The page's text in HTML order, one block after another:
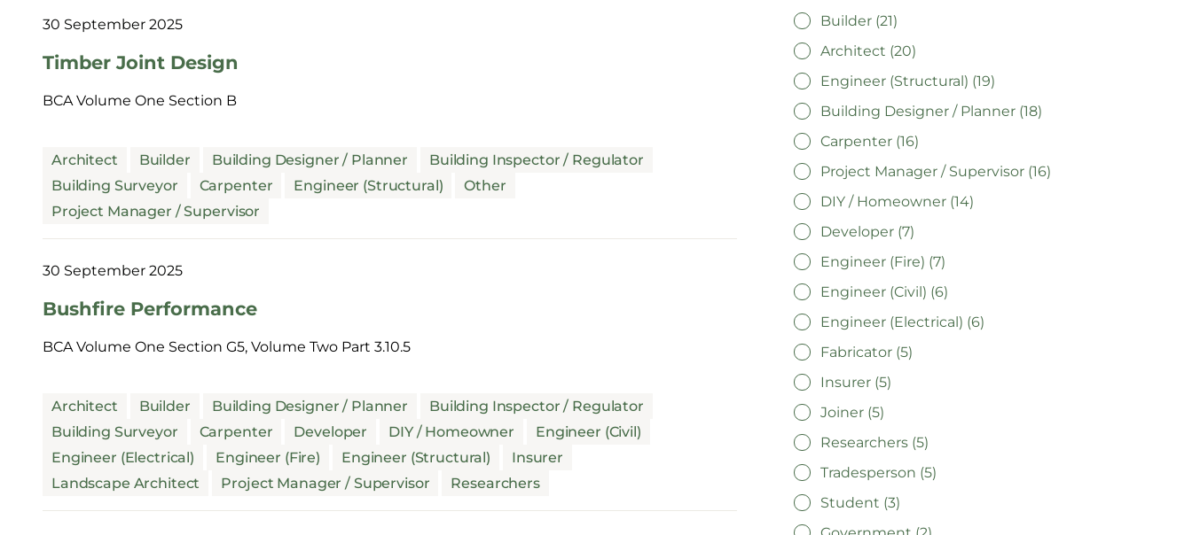
30 September 2025
Timber Joint Design
BCA Volume One Section B
Architect Builder Building Designer / Planner
Building Inspector / Regulator
Building Surveyor
Carpenter Engineer (Structural)
Other
Project Manager / Supervisor
30 September 2025
Bushfire Performance
BCA Volume One Section G5, Volume Two Part 3.10.5
Architect Builder Building Designer / Planner
Building Inspector / Regulator
Building Surveyor
Carpenter Developer DIY / Homeowner
Engineer (Civil)
Engineer (Electrical)
Engineer (Fire) Engineer (Structural)
Insurer
Landscape Architect
Project Manager / Supervisor Researchers
Builder (21)
Architect (20)
Engineer (Structural) (19)
Building Designer / Planner (18)
Carpenter (16)
Project Manager / Supervisor (16)
DIY / Homeowner (14)
Developer (7)
Engineer (Fire) (7)
Engineer (Civil) (6)
Engineer (Electrical) (6)
Fabricator (5)
Insurer (5)
Joiner (5)
Researchers (5)
Tradesperson (5)
Student (3)